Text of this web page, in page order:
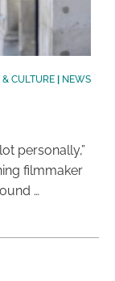
& CULTURE| NEWS
personally,”
filmmaker
…